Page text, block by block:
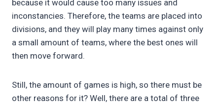
because it would cause too many issues and
inconstancies. Therefore, the teams are placed into
divisions, and they will play many times against only
a small amount of teams, where the best ones will
then move forward.
Still, the amount of games is high, so there must be
other reasons for it? Well, there are a total of three